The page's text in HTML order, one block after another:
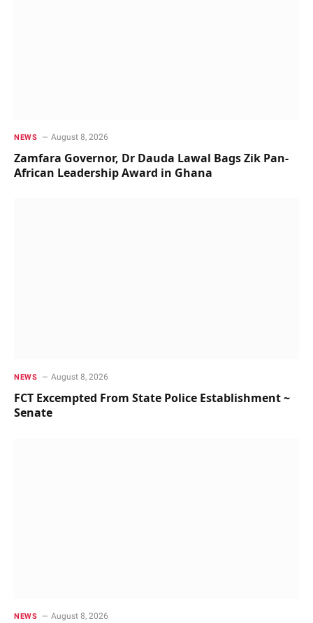
NEWS August 8, 2026
Zamfara Governor, Dr Dauda Lawal Bags Zik Pan-
African Leadership Award in Ghana
NEWS August 8, 2026
FCT Excempted From State Police Establishment ~
Senate
NEWS August 8, 2026